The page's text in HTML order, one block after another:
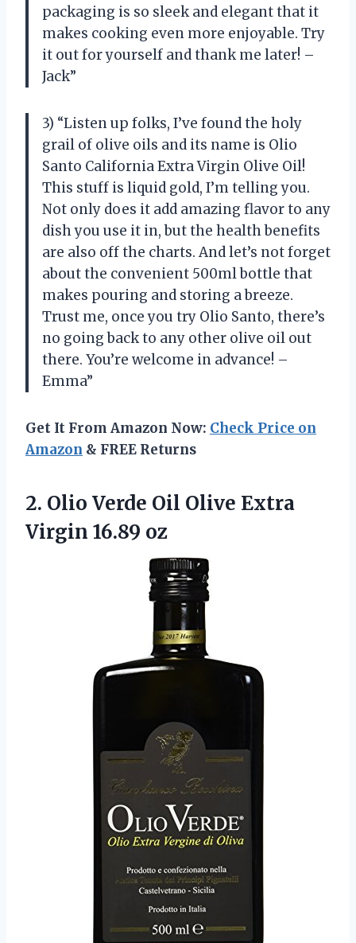
packaging is so sleek and elegant that it
makes cooking even more enjoyable. Try
it out for yourself and thank me later! –
Jack”
3) “Listen up folks, I’ve found the holy
grail of olive oils and its name is Olio
Santo California Extra Virgin Olive Oil!
This stuff is liquid gold, I’m telling you.
Not only does it add amazing flavor to any
dish you use it in, but the health benefits
are also off the charts. And let’s not forget
about the convenient 500ml bottle that
makes pouring and storing a breeze.
Trust me, once you try Olio Santo, there’s
no going back to any other olive oil out
there. You’re welcome in advance! –
Emma”
Get It From Amazon Now: Check Price on
Amazon & FREE Returns
2. Olio Verde Oil Olive Extra
Virgin 16.89 oz